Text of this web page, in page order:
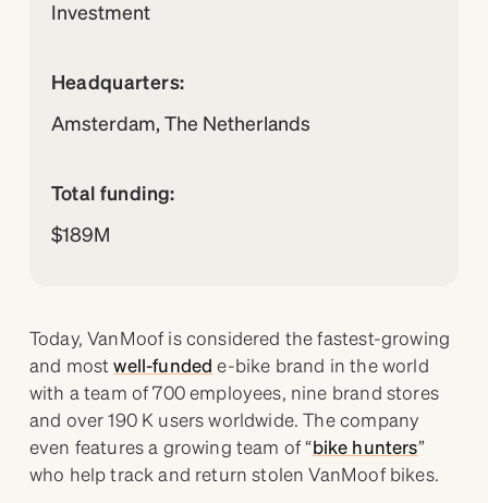
Investment
Headquarters:
Amsterdam, The Netherlands
Total funding:
$189M
Today, VanMoof is considered the fastest-growing
and mostwell-funded e-bike brand in the world
with a team of 700 employees, nine brand stores
and over 190 K users worldwide. The company
even features a growing team of “bike hunters”
who help track and return stolen VanMoof bikes.